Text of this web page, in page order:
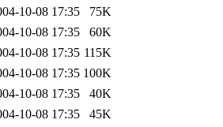
10-08 17:35
75K
10-08 17:35
60K
10-08 17:35 115K
10-08 17:35 100K
10-08 17:35
40K
10-08 17:35
45K